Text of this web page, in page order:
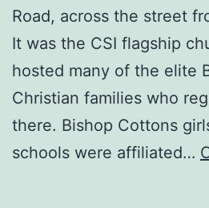
Road, across the street
It was the CSI flagship
hosted many of the elite
Christian families who
there. Bishop Cottons
schools were affiliated…